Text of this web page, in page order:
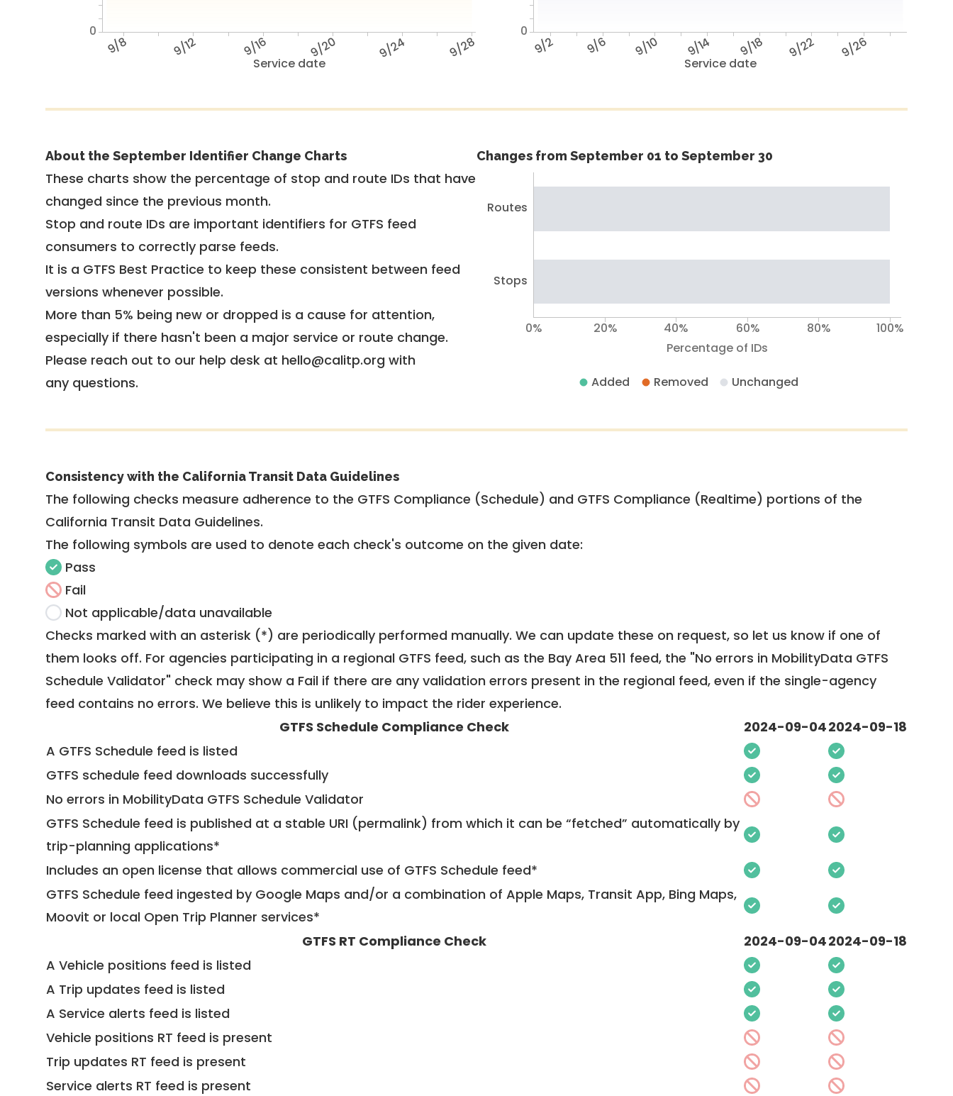
Service date
9/8 9/12 9/16 9/20 9/24 9/28
0
Service date
9/2 9/6 9/10 9/14 9/18 9/22 9/26
0
About the September Identifier Change Charts
These charts show the percentage of stop and route IDs that have
changed since the previous month.
Stop and route IDs are important identifiers for GTFS feed
consumers to correctly parse feeds.
It is a GTFS Best Practice to keep these consistent between feed
versions whenever possible.
More than 5% being new or dropped is a cause for attention,
especially if there hasn't been a major service or route change.
Please reach out to our help desk at hello@calitp.org with
any questions.
Changes from September 01 to September 30
Routes
Stops
Percentage of IDs
0% 20% 40% 60% 80% 100%
Added Removed Unchanged
Consistency with the California Transit Data Guidelines
The following checks measure adherence to the GTFS Compliance (Schedule) and GTFS Compliance (Realtime) portions of the
California Transit Data Guidelines.
The following symbols are used to denote each check's outcome on the given date:
Pass
Fail
Not applicable/data unavailable
Checks marked with an asterisk (*) are periodically performed manually. We can update these on request, so let us know if one of
them looks off. For agencies participating in a regional GTFS feed, such as the Bay Area 511 feed, the "No errors in MobilityData GTFS
Schedule Validator" check may show a Fail if there are any validation errors present in the regional feed, even if the single-agency
feed contains no errors. We believe this is unlikely to impact the rider experience.
GTFS Schedule Compliance Check
2024-09-042024-09-18
A GTFS Schedule feed is listed
GTFS schedule feed downloads successfully
No errors in MobilityData GTFS Schedule Validator
GTFS Schedule feed is published at a stable URI (permalink) from which it can be “fetched” automatically by
trip-planning applications*
Includes an open license that allows commercial use of GTFS Schedule feed*
GTFS Schedule feed ingested by Google Maps and/or a combination of Apple Maps, Transit App, Bing Maps,
Moovit or local Open Trip Planner services*
GTFS RT Compliance Check
2024-09-042024-09-18
A Vehicle positions feed is listed
A Trip updates feed is listed
A Service alerts feed is listed
Vehicle positions RT feed is present
Trip updates RT feed is present
Service alerts RT feed is present